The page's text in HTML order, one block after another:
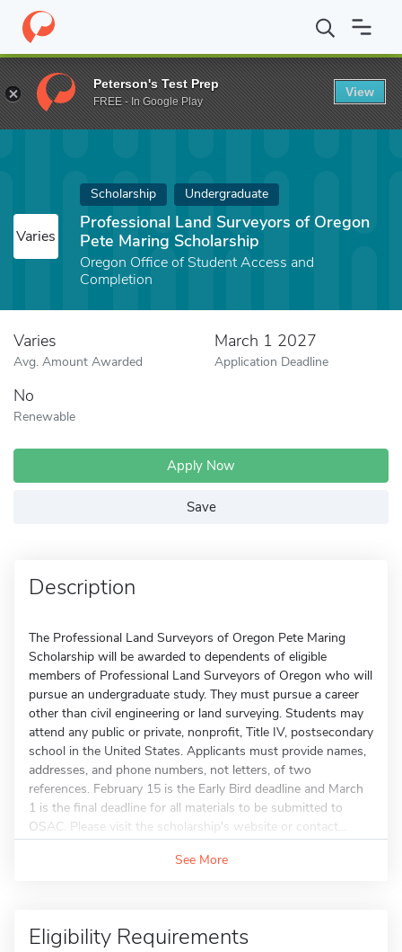
Home Fund Professional Land Surveyors of Oregon Pete
Varies
Scholarship Undergraduate
Professional Land Surveyors of Oregon
Pete Maring Scholarship
Oregon Office of Student Access and
Completion
Varies
Avg. Amount Awarded
March 1 2027
Application Deadline
No
Renewable
Apply Now
Save
Description
The Professional Land Surveyors of Oregon Pete Maring
Scholarship will be awarded to dependents of eligible
members of Professional Land Surveyors of Oregon who will
pursue an undergraduate study. They must pursue a career
other than civil engineering or land surveying. Students may
attend any public or private, nonprofit, Title IV, postsecondary
school in the United States. Applicants must provide names,
addresses, and phone numbers, not letters, of two
references. February 15 is the Early Bird deadline and March
1 is the final deadline for all materials to be submitted to
OSAC. Please visit the scholarship's website or contact...
See More
Eligibility Requirements
Peterson's Test Prep
FREE - In Google Play
View